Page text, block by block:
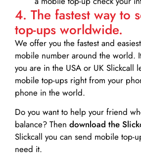
4. The fastest way to
top-ups worldwide.
We offer you the fastest and
mobile number around the world.
you are in the USA or UK Slickcall
mobile top-ups right from your
phone in the world.
Do you want to help your friend
balance? Then download the
Slickcall you can send mobile top-
need it.